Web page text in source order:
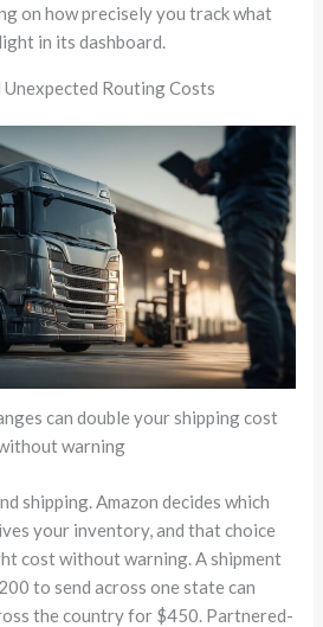
on how precisely you track what
in its dashboard.
Routing Costs
can double your shipping cost
warning
shipping. Amazon decides which
your inventory, and that choice
cost without warning. A shipment
to send across one state can
the country for $450. Partnered-